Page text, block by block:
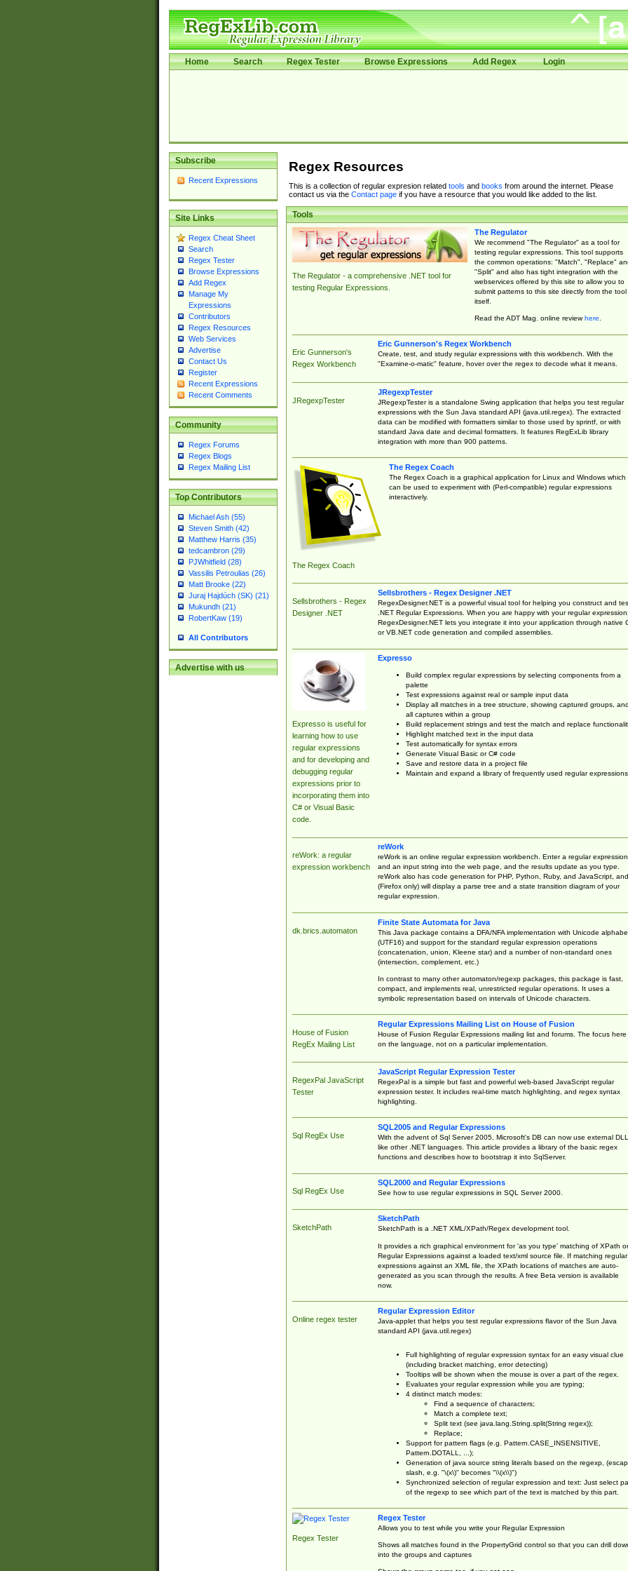
Home Search Regex Tester Browse Expressions Add Regex Login
Subscribe
Recent Expressions
Site Links
Regex Cheat Sheet
Search
Regex Tester
Browse Expressions
Add Regex
Manage My
Expressions
Contributors
Regex Resources
Web Services
Advertise
Contact Us
Register
Recent Expressions
Recent Comments
Community
Regex Forums
Regex Blogs
Regex Mailing List
Top Contributors
Michael Ash (55)
Steven Smith (42)
Matthew Harris (35)
tedcambron (29)
PJWhitfield (28)
Vassilis Petroulias (26)
Matt Brooke (22)
Juraj Hajdúch (SK) (21)
Mukundh (21)
RobertKaw (19)
All Contributors
Advertise with us
Regex Resources
This is a collection of regular expresion related tools and books from around the internet. Please
contact us via the Contact pageif you have a resource that you would like added to the list.
Tools
The Regulator - a comprehensive .NET tool for
testing Regular Expressions.
The Regulator
We recommend "The Regulator" as a tool for
testing regular expressions. This tool supports
the common operations: "Match", "Replace"
"Split" and also has tight integration with the
webservices offered by this site to allow you to
submit patterns to this site directly from the tool
itself.
Read the ADT Mag. online reviewhere.
Eric Gunnerson's
Regex Workbench
Eric Gunnerson's Regex Workbench
Create, test, and study regular expressions with this workbench. With the
"Examine-o-matic" feature, hover over the regex to decode what it means.
JRegexpTester
JRegexpTester
JRegexpTester is a standalone Swing application that helps you test regular
expressions with the Sun Java standard API (java.util.regex). The extracted
data can be modified with formatters similar to those used by sprintf, or with
standard Java date and decimal formatters. It features RegExLib library
integration with more than 900 patterns.
The Regex Coach
The Regex Coach
The Regex Coach is a graphical application for Linux and Windows which
can be used to experiment with (Perl-compatible) regular expressions
interactively.
Sellsbrothers - Regex
Designer .NET
Sellsbrothers - Regex Designer .NET
RegexDesigner.NET is a powerful visual tool for helping you construct and
.NET Regular Expressions. When you are happy with your regular expression,
RegexDesigner.NET lets you integrate it into your application through native
or VB.NET code generation and compiled assemblies.
Expresso is useful for
learning how to use
regular expressions
and for developing and
debugging regular
expressions prior to
incorporating them into
C# or Visual Basic
code.
Expresso
Build complex regular expressions by selecting components from a
palette
Test expressions against real or sample input data
Display all matches in a tree structure, showing captured groups, and
all captures within a group
Build replacement strings and test the match and replace
Highlight matched text in the input data
Test automatically for syntax errors
Generate Visual Basic or C# code
Save and restore data in a project file
Maintain and expand a library of frequently used regular expressions
reWork: a regular
expression workbench
reWork
reWork is an online regular expression workbench. Enter a regular expression
and an input string into the web page, and the results update as you type.
reWork also has code generation for PHP, Python, Ruby, and JavaScript, and
(Firefox only) will display a parse tree and a state transition diagram of your
regular expression.
dk.brics.automaton
Finite State Automata for Java
This Java package contains a DFA/NFA implementation with Unicode
(UTF16) and support for the standard regular expression operations
(concatenation, union, Kleene star) and a number of non-standard ones
(intersection, complement, etc.)
In contrast to many other automaton/regexp packages, this package is fast,
compact, and implements real, unrestricted regular operations. It uses a
symbolic representation based on intervals of Unicode characters.
House of Fusion
RegEx Mailing List
Regular Expressions Mailing List on House of Fusion
House of Fusion Regular Expressions mailing list and forums. The focus here
on the language, not on a particular implementation.
RegexPal JavaScript
Tester
JavaScript Regular Expression Tester
RegexPal is a simple but fast and powerful web-based JavaScript regular
expression tester. It includes real-time match highlighting, and regex syntax
highlighting.
Sql RegEx Use
SQL2005 and Regular Expressions
With the advent of Sql Server 2005, Microsoft's DB can now use external
like other .NET languages. This article provides a library of the basic regex
functions and describes how to bootstrap it into SqlServer.
Sql RegEx Use
SQL2000 and Regular Expressions
See how to use regular expressions in SQL Server 2000.
SketchPath
SketchPath
SketchPath is a .NET XML/XPath/Regex development tool.
It provides a rich graphical environment for 'as you type' matching of XPath or
Regular Expressions against a loaded text/xml source file. If matching regular
expressions against an XML file, the XPath locations of matches are auto-
generated as you scan through the results. A free Beta version is available
now.
Online regex tester
Regular Expression Editor
Java-applet that helps you test regular expressions flavor of the Sun Java
standard API (java.util.regex)
Full highlighting of regular expression syntax for an easy visual clue
(including bracket matching, error detecting)
Tooltips will be shown when the mouse is over a part of the regex.
Evaluates your regular expression while you are typing;
4 distinct match modes:
Find a sequence of characters;
Match a complete text;
Split text (see java.lang.String.split(String regex));
Replace;
Support for pattern flags (e.g. Pattern.CASE_INSENSITIVE,
Pattern.DOTALL, ...);
Generation of java source string literals based on the regexp,
slash, e.g. "\(x\)" becomes "\\(x\\)")
Synchronized selection of regular expression and text: Just select
of the regexp to see which part of the text is matched by this part.
Regex Tester
Regex Tester
Allows you to test while you write your Regular Expression
Shows all matches found in the PropertyGrid control so that you can drill
into the groups and captures